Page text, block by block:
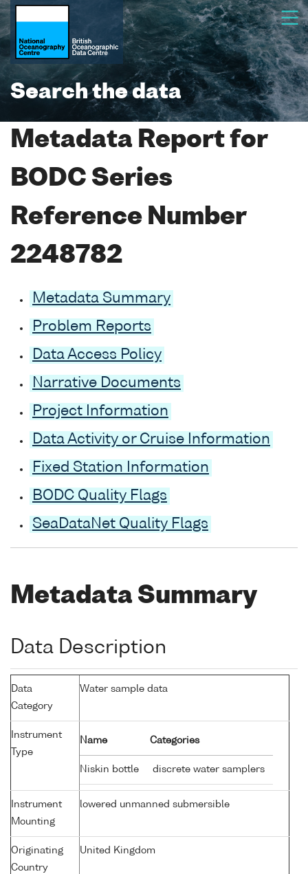
Search the data
Metadata Report for
BODC Series
Reference Number
2248782
Metadata Summary
Problem Reports
Data Access Policy
Narrative Documents
Project Information
Data Activity or Cruise Information
Fixed Station Information
BODC Quality Flags
SeaDataNet Quality Flags
Metadata Summary
Data Description
Data
Category
Water sample data
Instrument
Type
Name Categories
Niskin bottle discrete water samplers
Instrument
Mounting
lowered unmanned submersible
Originating
Country
United Kingdom